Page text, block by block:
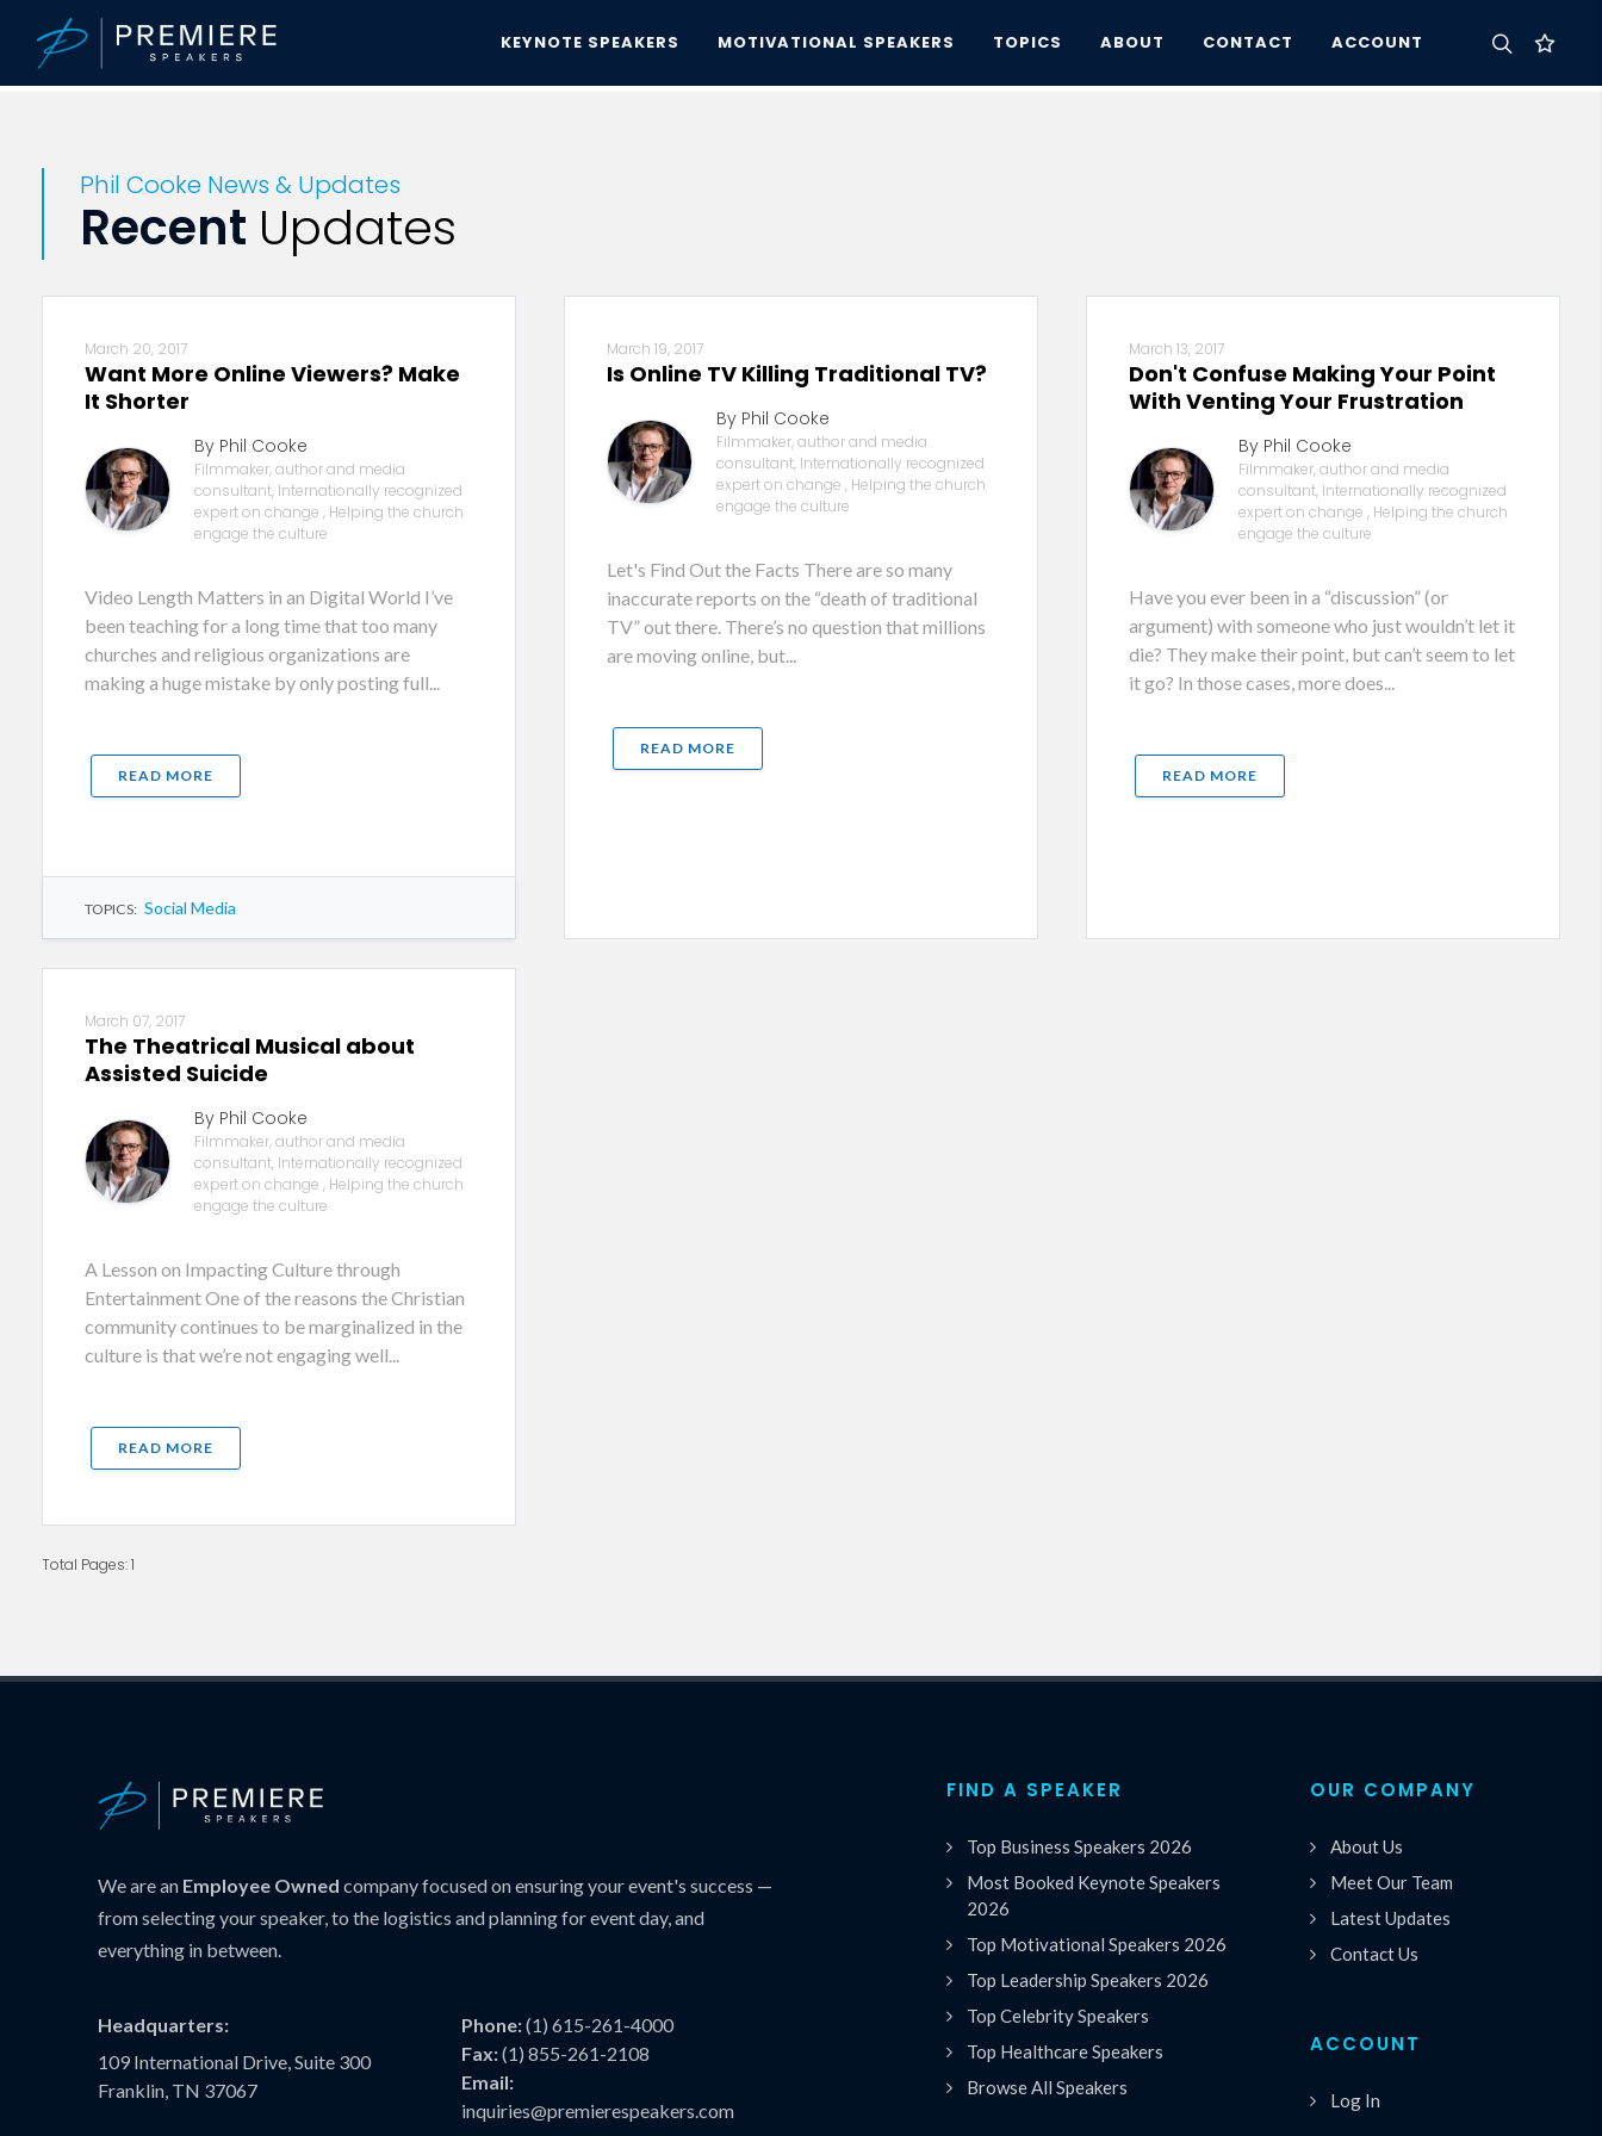
KEYNOTE SPEAKERS MOTIVATIONAL SPEAKERS TOPICS ABOUT CONTACT ACCOUNT
Premiere Speakers Bureau
Phil Cooke News & Updates
Recent Updates
March 20, 2017
Want More Online Viewers? Make
It Shorter
By Phil Cooke
Filmmaker, author and media
consultant, Internationally recognized
expert on change , Helping the church
engage the culture
Video Length Matters in an Digital World I’ve
been teaching for a long time that too many
churches and religious organizations are
making a huge mistake by only posting full...
READ MORE
TOPICS: Social Media
March 19, 2017
Is Online TV Killing Traditional TV?
By Phil Cooke
Filmmaker, author and media
consultant, Internationally recognized
expert on change , Helping the church
engage the culture
Let's Find Out the Facts There are so many
inaccurate reports on the “death of traditional
TV” out there. There’s no question that millions
are moving online, but...
READ MORE
March 13, 2017
Don't Confuse Making Your Point
With Venting Your Frustration
By Phil Cooke
Filmmaker, author and media
consultant, Internationally recognized
expert on change , Helping the church
engage the culture
Have you ever been in a “discussion” (or
argument) with someone who just wouldn’t let it
die? They make their point, but can’t seem to let
it go? In those cases, more does...
READ MORE
March 07, 2017
The Theatrical Musical about
Assisted Suicide
By Phil Cooke
Filmmaker, author and media
consultant, Internationally recognized
expert on change , Helping the church
engage the culture
A Lesson on Impacting Culture through
Entertainment One of the reasons the Christian
community continues to be marginalized in the
culture is that we’re not engaging well...
READ MORE
Total Pages: 1
We are an Employee Owned company focused on ensuring your event's success —
from selecting your speaker, to the logistics and planning for event day, and
everything in between.
Headquarters:
109 International Drive, Suite 300
Franklin, TN 37067
Phone:(1) 615-261-4000
Fax:(1) 855-261-2108
Email:
inquiries@premierespeakers.com
FIND A SPEAKER
Top Business Speakers 2026
Most Booked Keynote Speakers
2026
Top Motivational Speakers 2026
Top Leadership Speakers 2026
Top Celebrity Speakers
Top Healthcare Speakers
Browse All Speakers
OUR COMPANY
About Us
Meet Our Team
Latest Updates
Contact Us
ACCOUNT
Log In